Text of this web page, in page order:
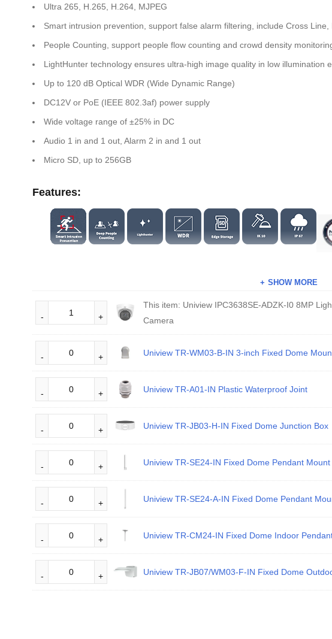
Ultra 265, H.265, H.264, MJPEG
Smart intrusion prevention, support false alarm filtering, include Cross
People Counting, support people flow counting and crowd density
LightHunter technology ensures ultra-high image quality in low illumination
Up to 120 dB Optical WDR (Wide Dynamic Range)
DC12V or PoE (IEEE 802.3af) power supply
Wide voltage range of ±25% in DC
Audio 1 in and 1 out, Alarm 2 in and 1 out
Micro SD, up to 256GB
Features:
SHOW MORE
This item: Uniview IPC3638SE-ADZK-I0 8MP
Camera
Uniview TR-WM03-B-IN 3-inch Fixed Dome
Uniview TR-A01-IN Plastic Waterproof Joint
Uniview TR-JB03-H-IN Fixed Dome Junction Box
Uniview TR-SE24-IN Fixed Dome Pendant Mount
Uniview TR-SE24-A-IN Fixed Dome Pendant
Uniview TR-CM24-IN Fixed Dome Indoor
Uniview TR-JB07/WM03-F-IN Fixed Dome